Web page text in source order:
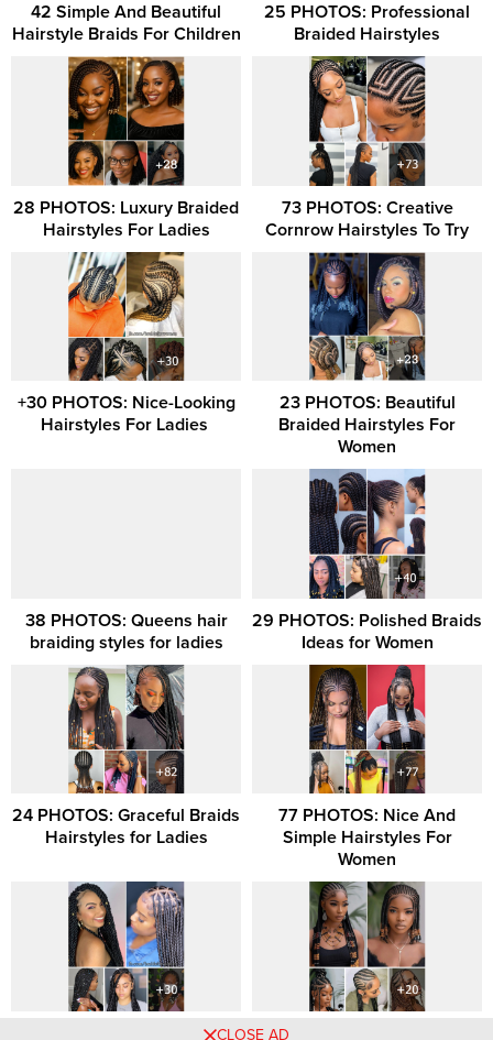
42 Simple And Beautiful
Hairstyle Braids For Children
25 PHOTOS: Professional
Braided Hairstyles
28 PHOTOS: Luxury Braided
Hairstyles For Ladies
73 PHOTOS: Creative
Cornrow Hairstyles To Try
+30 PHOTOS: Nice-Looking
Hairstyles For Ladies ‎
23 PHOTOS: Beautiful
Braided Hairstyles For
Women
38 PHOTOS: Queens hair
braiding styles for ladies
29 PHOTOS: Polished Braids
Ideas for Women
24 PHOTOS: Graceful Braids
Hairstyles for Ladies
77 PHOTOS: Nice And
Simple Hairstyles For
Women
30 PHOTOS: Hair Styling
20 Captivating Ghana Braids
CLOSE AD